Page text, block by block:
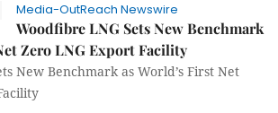
Media-OutReach Newswire
Woodfibre LNG Sets New Benchmark
Zero LNG Export Facility
New Benchmark as World’s First Net